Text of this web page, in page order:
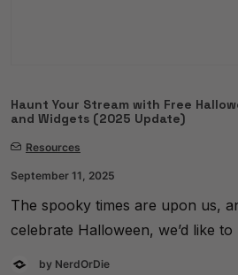
Haunt Your Stream with Free
and Widgets (2025 Update)
Resources
September 11, 2025
The spooky times are upon us,
celebrate Halloween, we’d like
by NerdOrDie